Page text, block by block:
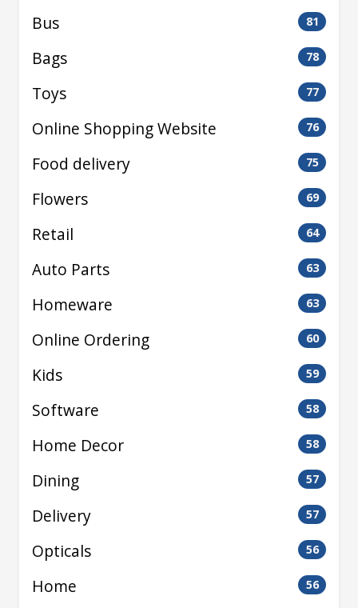
Bus 81
Bags 78
Toys 77
Online Shopping Website 76
Food delivery 75
Flowers 69
Retail 64
Auto Parts 63
Homeware 63
Online Ordering 60
Kids 59
Software 58
Home Decor 58
Dining 57
Delivery 57
Opticals 56
Home 56